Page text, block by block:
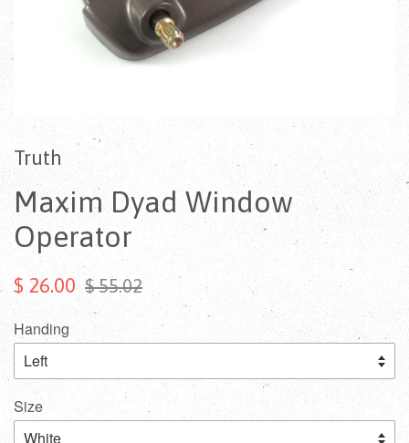
Truth
Maxim Dyad Window
Operator
$ 26.00 $ 55.02
Handing
Size